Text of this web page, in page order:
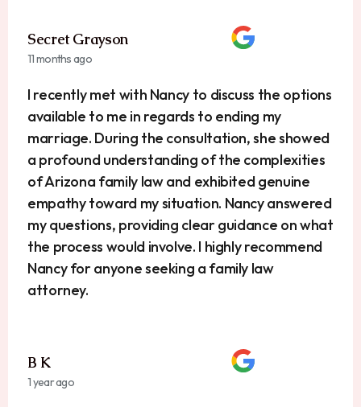
Secret Grayson
11 months ago
I recently met with Nancy to discuss the options
available to me in regards to ending my
marriage. During the consultation, she showed
a profound understanding of the complexities
of Arizona family law and exhibited genuine
empathy toward my situation. Nancy answered
my questions, providing clear guidance on what
the process would involve. I highly recommend
Nancy for anyone seeking a family law
attorney.
B K
1 year ago